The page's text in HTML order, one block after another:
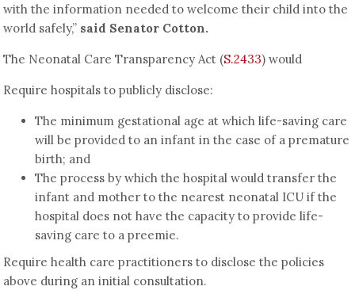
with the information needed to welcome their child into the
world safely,” said Senator Cotton.
The Neonatal Care Transparency Act (S.2433) would
Require hospitals to publicly disclose:
The minimum gestational age at which life-saving care
will be provided to an infant in the case of a premature
birth; and
The process by which the hospital would transfer the
infant and mother to the nearest neonatal ICU if the
hospital does not have the capacity to provide life-
saving care to a preemie.
Require health care practitioners to disclose the policies
above during an initial consultation.